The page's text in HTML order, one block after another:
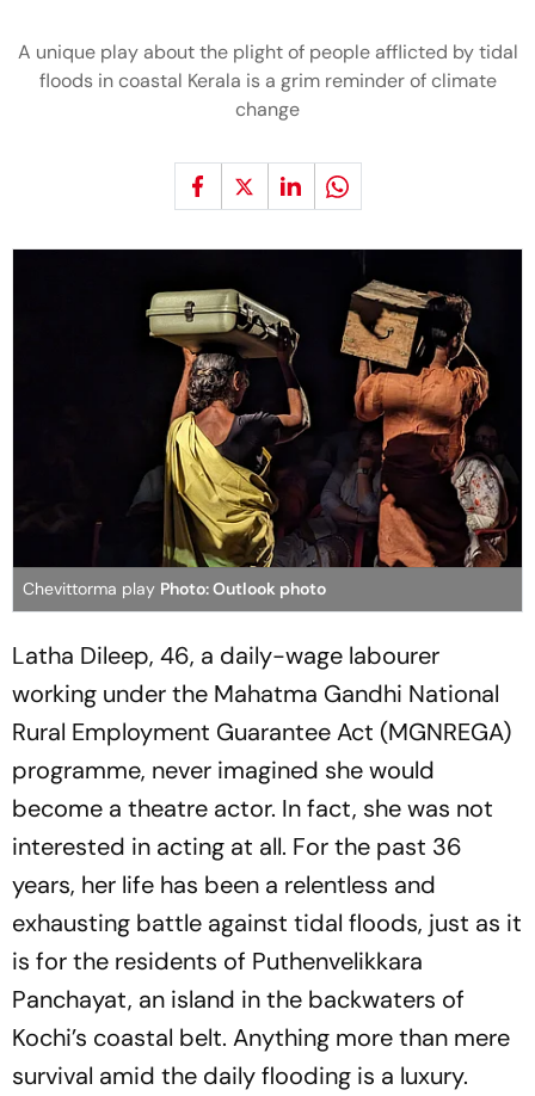
A unique play about the plight of people afflicted by tidal
floods in coastal Kerala is a grim reminder of climate
change
Chevittorma play Photo: Outlook photo
Latha Dileep, 46, a daily-wage labourer
working under the Mahatma Gandhi National
Rural Employment Guarantee Act (MGNREGA)
programme, never imagined she would
become a theatre actor. In fact, she was not
interested in acting at all. For the past 36
years, her life has been a relentless and
exhausting battle against tidal floods, just as it
is for the residents of Puthenvelikkara
Panchayat, an island in the backwaters of
Kochi’s coastal belt. Anything more than mere
survival amid the daily flooding is a luxury.